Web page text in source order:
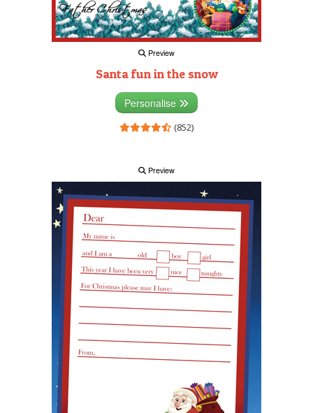
Preview
Santa fun in the snow
Personalise
(852)
Preview